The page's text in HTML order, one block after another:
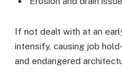
If not dealt with at an
intensify, causing job
and endangered